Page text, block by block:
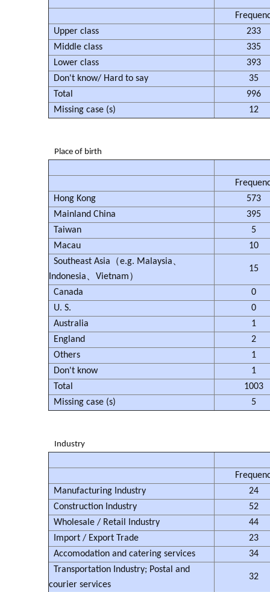
Upper class
233
Middle class
335
Lower class
393
Don't know/ Hard to say
35
Total
996
Missing case (s)
12
Place of birth
Hong Kong
573
Mainland China
395
Taiwan
5
Macau
10
Southeast Asia（e.g. Malaysia、
Indonesia、Vietnam）
15
Canada
0
U. S.
0
Australia
1
England
2
Others
1
Don't know
1
Total
1003
Missing case (s)
5
Industry
Manufacturing Industry
24
Construction Industry
52
Wholesale / Retail Industry
44
Import / Export Trade
23
Accomodation and catering services
34
Transportation Industry; Postal and
courier services
32